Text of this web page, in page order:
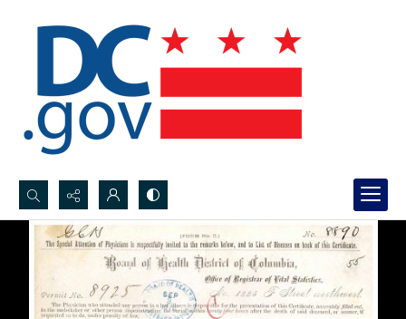
Search...
Advanced search